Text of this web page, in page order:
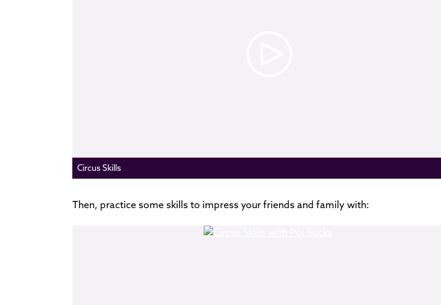
Circus Skills
Then, practice some skills to impress your friends and family with: